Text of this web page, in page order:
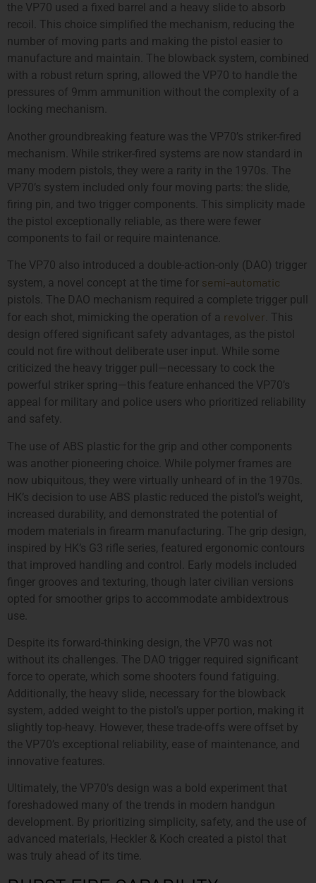
the VP70 used a fixed barrel and a heavy slide to absorb
recoil. This choice simplified the mechanism, reducing the
number of moving parts and making the pistol easier to
manufacture and maintain. The blowback system, combined
with a robust return spring, allowed the VP70 to handle the
pressures of 9mm ammunition without the complexity of a
locking mechanism.
Another groundbreaking feature was the VP70’s striker-fired
mechanism. While striker-fired systems are now standard in
many modern pistols, they were a rarity in the 1970s. The
VP70’s system included only four moving parts: the slide,
firing pin, and two trigger components. This simplicity made
the pistol exceptionally reliable, as there were fewer
components to fail or require maintenance.
The VP70 also introduced a double-action-only (DAO) trigger
system, a novel concept at the time for semi-automatic
pistols. The DAO mechanism required a complete trigger pull
for each shot, mimicking the operation of a revolver . This
design offered significant safety advantages, as the pistol
could not fire without deliberate user input. While some
criticized the heavy trigger pull—necessary to cock the
powerful striker spring—this feature enhanced the VP70’s
appeal for military and police users who prioritized reliability
and safety.
The use of ABS plastic for the grip and other components
was another pioneering choice. While polymer frames are
now ubiquitous, they were virtually unheard of in the 1970s.
HK’s decision to use ABS plastic reduced the pistol’s weight,
increased durability, and demonstrated the potential of
modern materials in firearm manufacturing. The grip design,
inspired by HK’s G3 rifle series, featured ergonomic contours
that improved handling and control. Early models included
finger grooves and texturing, though later civilian versions
opted for smoother grips to accommodate ambidextrous
use.
Despite its forward-thinking design, the VP70 was not
without its challenges. The DAO trigger required significant
force to operate, which some shooters found fatiguing.
Additionally, the heavy slide, necessary for the blowback
system, added weight to the pistol’s upper portion, making it
slightly top-heavy. However, these trade-offs were offset by
the VP70’s exceptional reliability, ease of maintenance, and
innovative features.
Ultimately, the VP70’s design was a bold experiment that
foreshadowed many of the trends in modern handgun
development. By prioritizing simplicity, safety, and the use of
advanced materials, Heckler & Koch created a pistol that
was truly ahead of its time.